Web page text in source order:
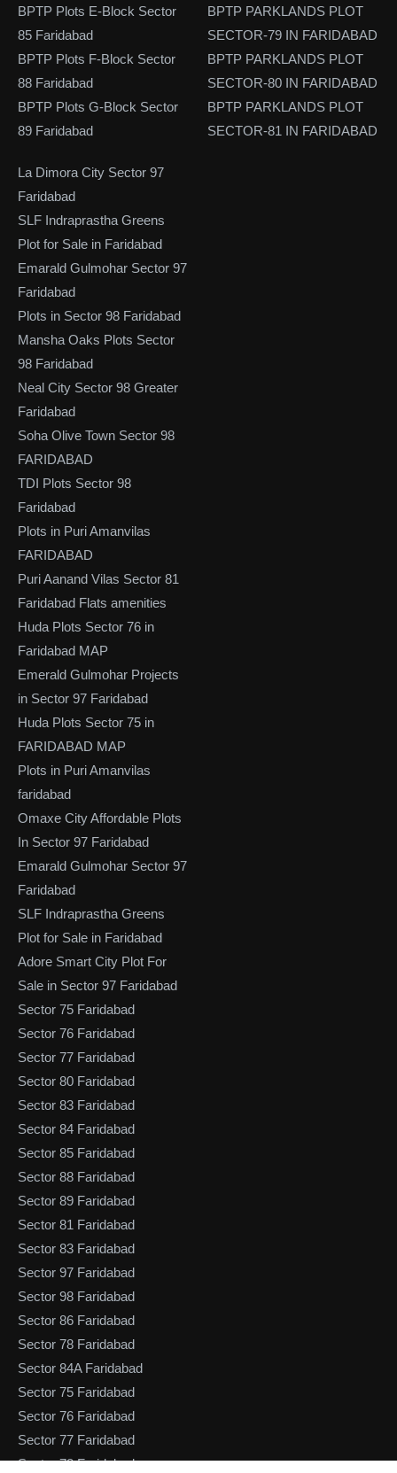
BPTP Plots E-Block Sector
85 Faridabad
BPTP Plots F-Block Sector
88 Faridabad
BPTP Plots G-Block Sector
89 Faridabad
BPTP PARKLANDS PLOT
SECTOR-79 IN FARIDABAD
BPTP PARKLANDS PLOT
SECTOR-80 IN FARIDABAD
BPTP PARKLANDS PLOT
SECTOR-81 IN FARIDABAD
La Dimora City Sector 97
Faridabad
SLF Indraprastha Greens
Plot for Sale in Faridabad
Emarald Gulmohar Sector 97
Faridabad
Plots in Sector 98 Faridabad
Mansha Oaks Plots Sector
98 Faridabad
Neal City Sector 98 Greater
Faridabad
Soha Olive Town Sector 98
FARIDABAD
TDI Plots Sector 98
Faridabad
Plots in Puri Amanvilas
FARIDABAD
Puri Aanand Vilas Sector 81
Faridabad Flats amenities
Huda Plots Sector 76 in
Faridabad MAP
Emerald Gulmohar Projects
in Sector 97 Faridabad
Huda Plots Sector 75 in
FARIDABAD MAP
Plots in Puri Amanvilas
faridabad
Omaxe City Affordable Plots
In Sector 97 Faridabad
Emarald Gulmohar Sector 97
Faridabad
SLF Indraprastha Greens
Plot for Sale in Faridabad
Adore Smart City Plot For
Sale in Sector 97 Faridabad
Sector 75 Faridabad
Sector 76 Faridabad
Sector 77 Faridabad
Sector 80 Faridabad
Sector 83 Faridabad
Sector 84 Faridabad
Sector 85 Faridabad
Sector 88 Faridabad
Sector 89 Faridabad
Sector 81 Faridabad
Sector 83 Faridabad
Sector 97 Faridabad
Sector 98 Faridabad
Sector 86 Faridabad
Sector 78 Faridabad
Sector 84A Faridabad
Sector 75 Faridabad
Sector 76 Faridabad
Sector 77 Faridabad
Sector 78 Faridabad